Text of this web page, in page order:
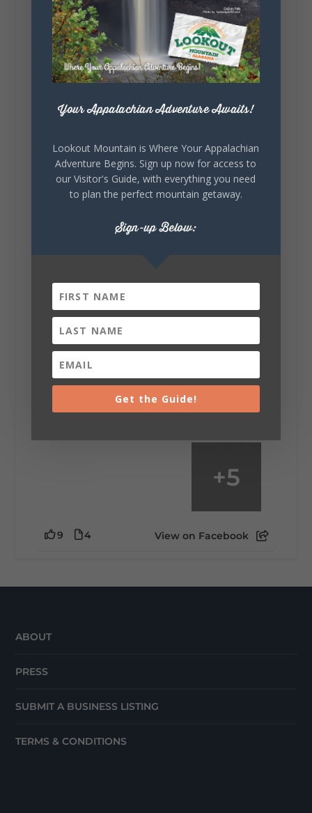
Sunday, August 2nd, 2026 at 9:00am
🎨 Every mural, sculpture, and art
installation tells a piece of DeKalb County's
story.
Whether it's honoring local legends,
creativity of our communities, these
outdoor art stops offer a...
Saturday, August 1st, 2026 at 9:00am
Be honest…your weekend plans say a lot
about you.😂 Are you waking up to a
mountain view? Sleeping somewhere a
waking up ready to hit 35+ miles...
+5
9 4 View on Facebook
ABOUT
PRESS
SUBMIT A BUSINESS LISTING
TERMS & CONDITIONS
Your Appalachian Adventure Awaits!
Lookout Mountain is Where Your Appalachian
Adventure Begins. Sign up now for access to
our Visitor's Guide, with everything you need
to plan the perfect mountain getaway.
Sign-up Below:
Get the Guide!